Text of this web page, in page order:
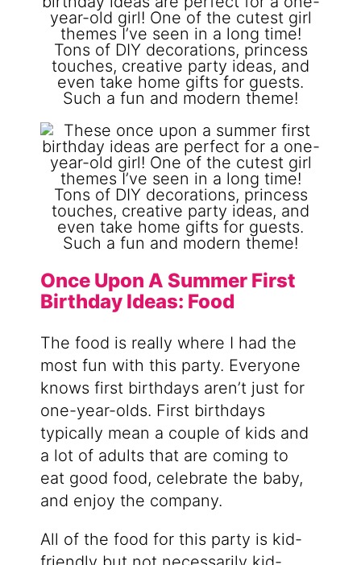
Once Upon A Summer First
Birthday Ideas: Food
The food is really where I had the
most fun with this party. Everyone
knows first birthdays aren’t just for
one-year-olds. First birthdays
typically mean a couple of kids and
a lot of adults that are coming to
eat good food, celebrate the baby,
and enjoy the company.
All of the food for this party is kid-